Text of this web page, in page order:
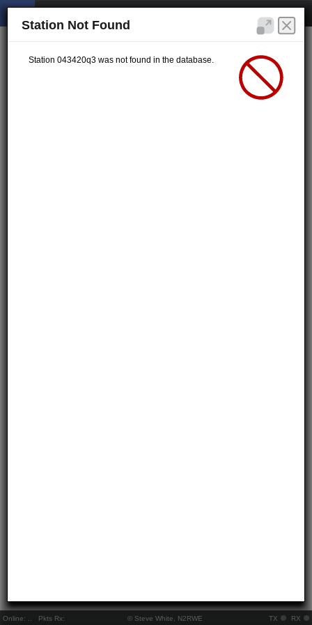
Online: Pkts Rx: © Steve White, N2RWE TX RX
Station Not Found
Station 043420q3 was not found in the database.